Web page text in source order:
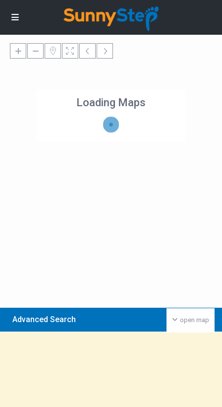
Loading Maps
open map
Advanced Search